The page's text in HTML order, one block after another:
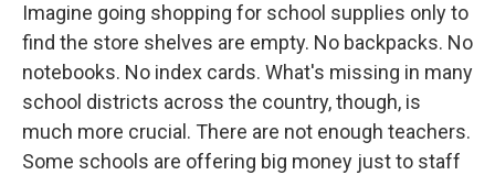
Imagine going shopping for school supplies only to
find the store shelves are empty. No backpacks. No
notebooks. No index cards. What's missing in many
school districts across the country, though, is
much more crucial. There are not enough teachers.
Some schools are offering big money just to staff